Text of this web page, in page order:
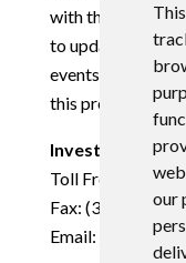
our
with the SEC.
to update any
events or
this press
Investor
Toll Free: (866)
Fax: (361) 888-
Email: